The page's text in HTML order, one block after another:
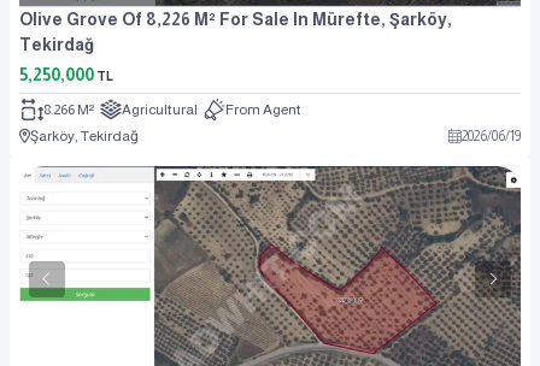
Olive Grove Of 8,226 M² For Sale In Mürefte, Şarköy,
Tekirdağ
5,250,000 TL
8.266 M² Agricultural
From Agent
Şarköy, Tekirdağ
2026/06/19